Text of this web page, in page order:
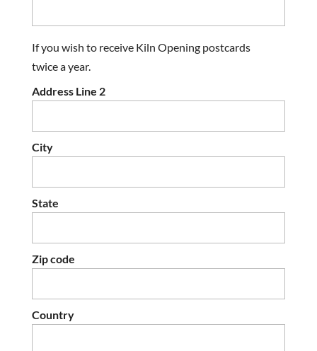
If you wish to receive Kiln Opening postcards
twice a year.
Address Line 2
City
State
Zip code
Country